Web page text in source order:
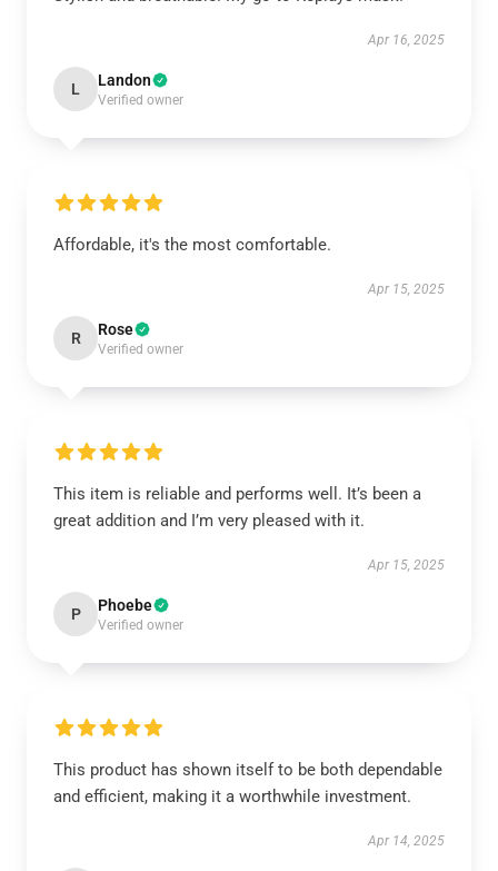
Apr 16, 2025
L Landon
Verified owner
Affordable, it's the most comfortable.
Apr 15, 2025
R Rose
Verified owner
This item is reliable and performs well. It’s been a
great addition and I’m very pleased with it.
Apr 15, 2025
P Phoebe
Verified owner
This product has shown itself to be both dependable
and efficient, making it a worthwhile investment.
Apr 14, 2025